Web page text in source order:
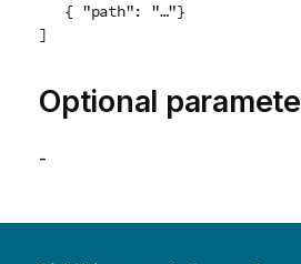
   { "path": "…"}
Optional
-